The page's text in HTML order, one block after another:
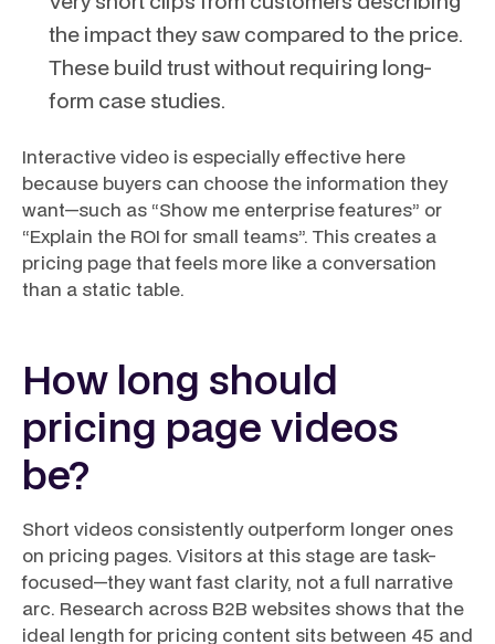
the impact they saw compared to the price.
These build trust without requiring long-
form case studies.
Interactive video is especially effective here
because buyers can choose the information they
want—such as “Show me enterprise features” or
“Explain the ROI for small teams”. This creates a
pricing page that feels more like a conversation
than a static table.
How long should
pricing page videos
be?
Short videos consistently outperform longer ones
on pricing pages. Visitors at this stage are task-
focused—they want fast clarity, not a full narrative
arc. Research across B2B websites shows that the
ideal length for pricing content sits between 45 and